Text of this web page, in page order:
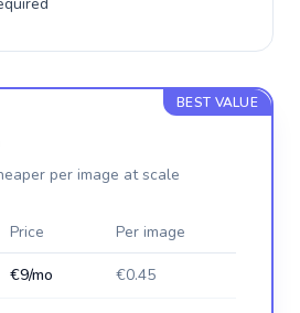
BEST VALUE
per image at scale
Price Per image
€9/mo €0.45